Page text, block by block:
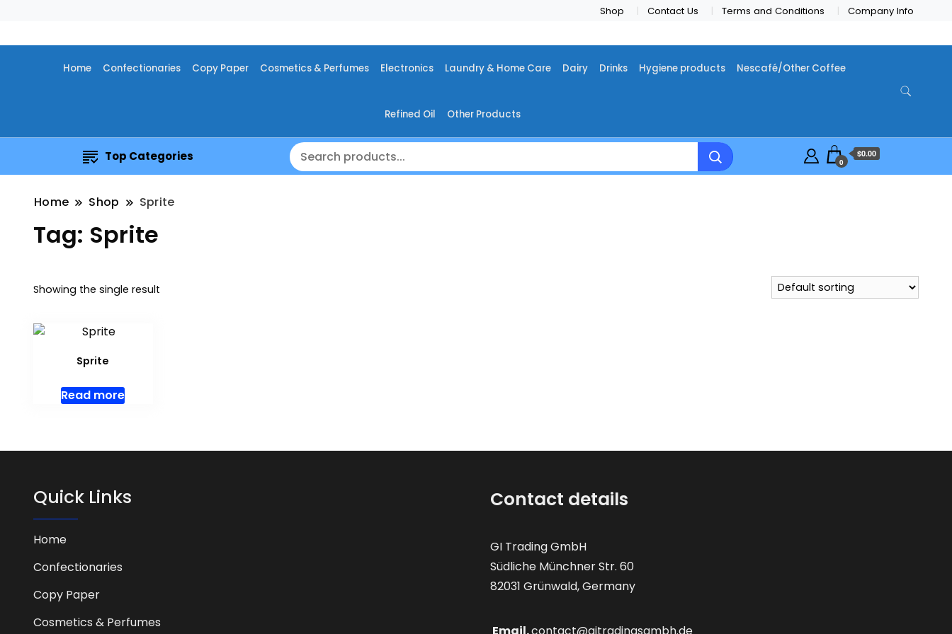
Shop Contact Us Terms and Conditions Company Info
Home Confectionaries Copy Paper Cosmetics & Perfumes Electronics Laundry & Home Care Dairy Drinks Hygiene products Nescafé/Other Coffee
Refined Oil Other Products
Top Categories 0
$0.00
Home Shop Sprite
Tag: Sprite
Showing the single result
Sprite
Read more
Quick Links
Home
Confectionaries
Copy Paper
Cosmetics & Perfumes
Contact details
GI Trading GmbH
Südliche Münchner Str. 60
82031 Grünwald, Germany